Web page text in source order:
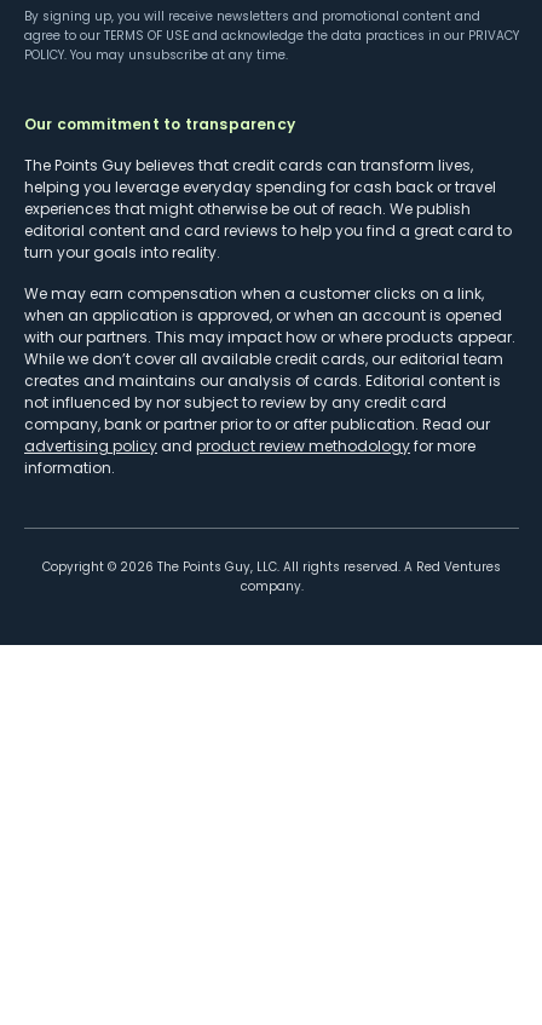
By signing up, you will receive newsletters and promotional content and
agree to our TERMS OF USE and acknowledge the data practices in our PRIVACY
POLICY. You may unsubscribe at any time.
Our commitment to transparency
The Points Guy believes that credit cards can transform lives,
helping you leverage everyday spending for cash back or travel
experiences that might otherwise be out of reach. We publish
editorial content and card reviews to help you find a great card to
turn your goals into reality.
We may earn compensation when a customer clicks on a link,
when an application is approved, or when an account is opened
with our partners. This may impact how or where products appear.
While we don’t cover all available credit cards, our editorial team
creates and maintains our analysis of cards. Editorial content is
not influenced by nor subject to review by any credit card
company, bank or partner prior to or after publication. Read our
advertising policy and product review methodologyfor more
information.
Copyright © 2026 The Points Guy, LLC. All rights reserved. A Red Ventures
company.